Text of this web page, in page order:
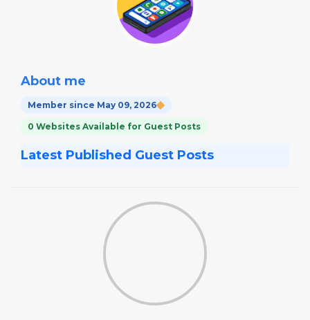
About me
Member since May 09, 2026
0 Websites Available for Guest Posts
Latest Published Guest Posts